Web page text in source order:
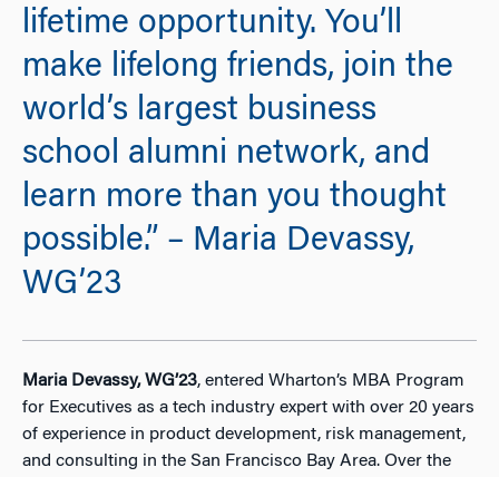
lifetime opportunity. You’ll
make lifelong friends, join the
world’s largest business
school alumni network, and
learn more than you thought
possible.” – Maria Devassy,
WG’23
Maria Devassy, WG’23, entered Wharton’s MBA Program
for Executives as a tech industry expert with over 20 years
of experience in product development, risk management,
and consulting in the San Francisco Bay Area. Over the